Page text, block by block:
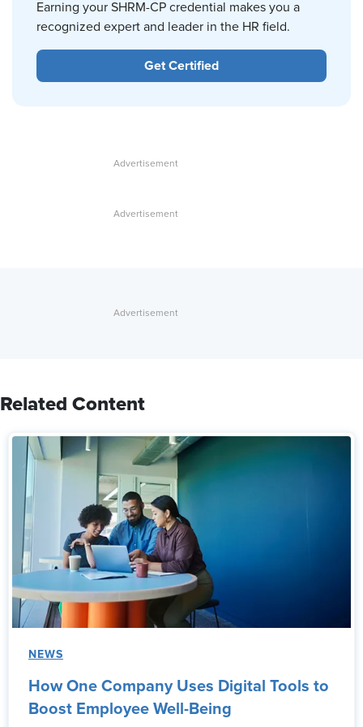
Earning your SHRM-CP credential makes you a
recognized expert and leader in the HR field.
Get Certified
Related Content
NEWS
How One Company Uses Digital Tools to
Boost Employee Well-Being